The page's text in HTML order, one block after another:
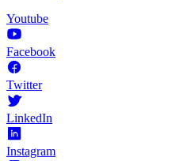
Youtube
Facebook
Twitter
LinkedIn
Instagram